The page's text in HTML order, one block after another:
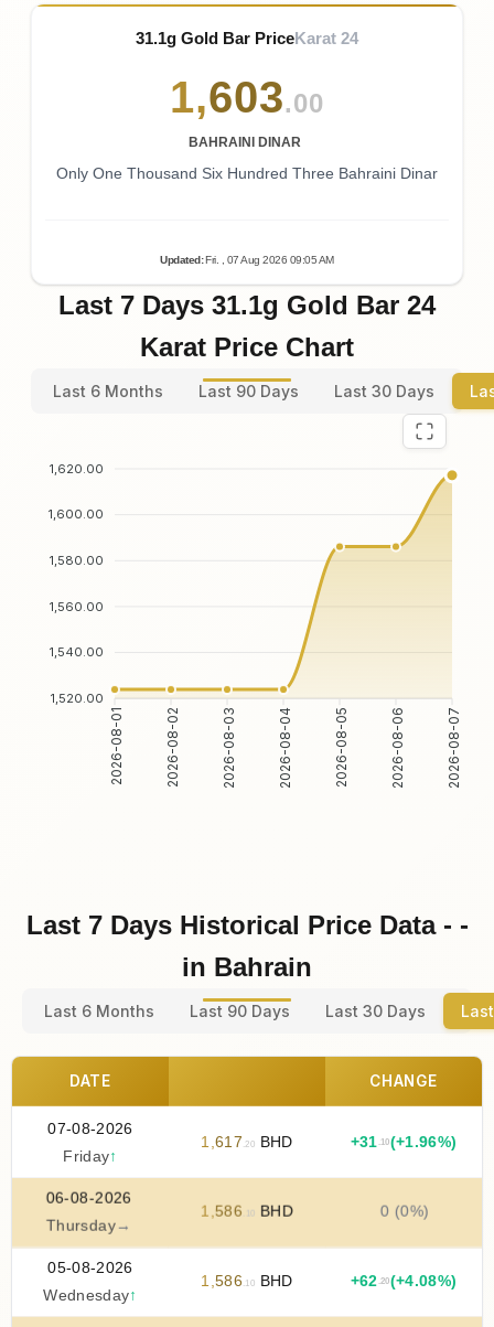
31.1g Gold Bar PriceKarat 24
1,603.00
BAHRAINI DINAR
Only One Thousand Six Hundred Three Bahraini Dinar
Updated:Fri. , 07Aug 2026 09:05AM
Last 7 Days 31.1g Gold Bar 24
Karat Price Chart
Last 6 Months Last 90 Days Last 30 Days
1,620.00
1,600.00
1,580.00
1,560.00
1,540.00
1,520.00
2026-08-01 2026-08-02 2026-08-03 2026-08-04 2026-08-05 2026-08-06 2026-08-07
Last 7 Days Historical Price Data - -
in Bahrain
Last 6 Months Last 90 Days Last 30 Days
DATE CHANGE
07-08-2026
Friday↑
1 ,617 .20 BHD +31 .10(+1.96%)
06-08-2026
Thursday→
1,586 .10 BHD 0 (0%)
05-08-2026
Wednesday↑
1 ,586 .10 BHD +62 .20(+4.08%)